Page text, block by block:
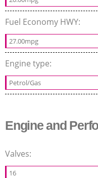
Fuel Economy HWY:
27.00mpg
Engine type:
Petrol/Gas
Engine and
Valves:
16